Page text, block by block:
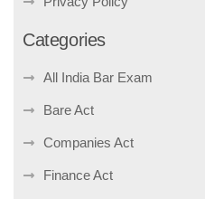
Categories
All India Bar Exam
Bare Act
Companies Act
Finance Act